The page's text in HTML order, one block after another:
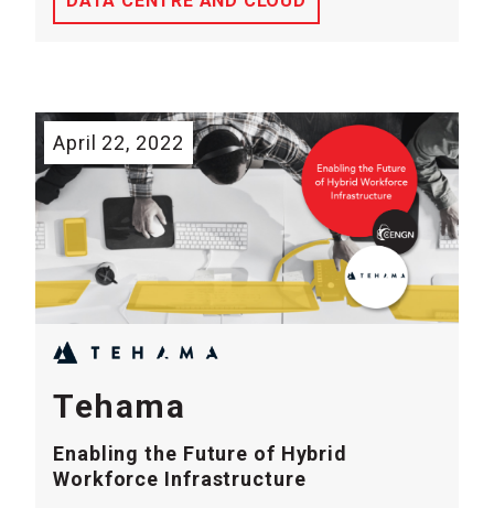
April 22, 2022
Tehama
Enabling the Future of Hybrid
Workforce Infrastructure